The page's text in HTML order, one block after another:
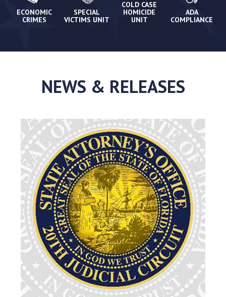
ECONOMIC
CRIMES
SPECIAL
VICTIMS UNIT
COLD CASE
HOMICIDE
UNIT
ADA
COMPLIANCE
NEWS & RELEASES